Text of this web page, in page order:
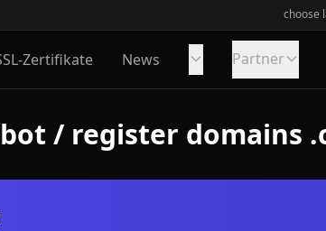
choose
Zertifikate News Partner
/ register domains